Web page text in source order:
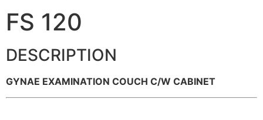
FS 120
DESCRIPTION
GYNAE EXAMINATION COUCH C/W CABINET